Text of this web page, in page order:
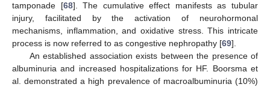
tamponade [68]. The cumulative effect manifests as tubular
injury, facilitated by the activation of neurohormonal
mechanisms, inflammation, and oxidative stress. This intricate
process is now referred to as congestive nephropathy [69].
An established association exists between the presence of
albuminuria and increased hospitalizations for HF. Boorsma et
al. demonstrated a high prevalence of macroalbuminuria (10%)